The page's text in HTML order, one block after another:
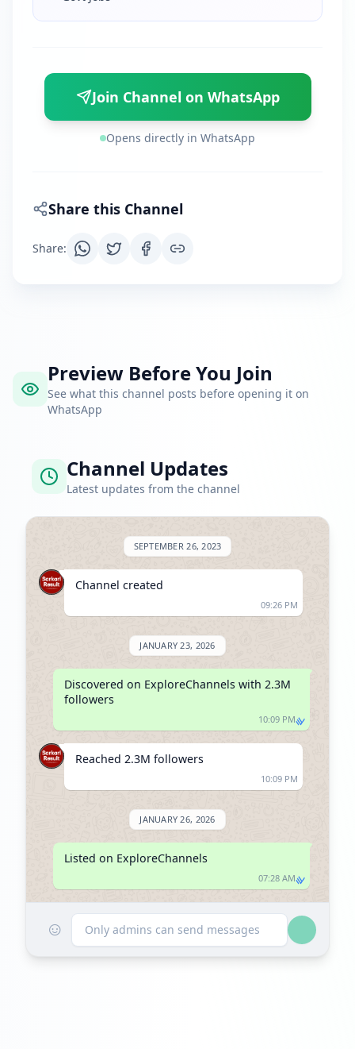
Join Channel on WhatsApp
Opens directly in WhatsApp
Share this Channel
Share:
Preview Before You Join
See what this channel posts before opening it on
WhatsApp
Channel Updates
Latest updates from the channel
SEPTEMBER 26, 2023
Channel created
09:26 PM
JANUARY 23, 2026
Discovered on ExploreChannels with 2.3M
followers
10:09 PM
Reached 2.3M followers
10:09 PM
JANUARY 26, 2026
Listed on ExploreChannels
07:28 AM
☺ Only admins can send messages